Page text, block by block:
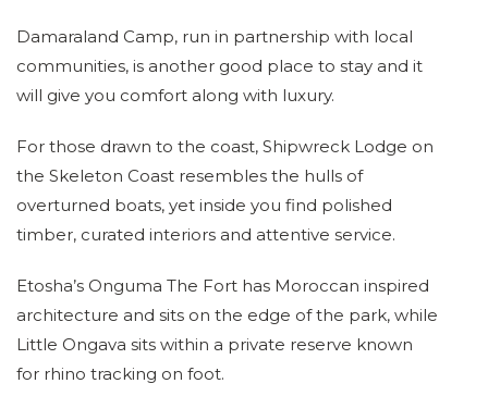
Damaraland Camp, run in partnership with local
communities, is another good place to stay and it
will give you comfort along with luxury.
For those drawn to the coast, Shipwreck Lodge on
the Skeleton Coast resembles the hulls of
overturned boats, yet inside you find polished
timber, curated interiors and attentive service.
Etosha’s Onguma The Fort has Moroccan inspired
architecture and sits on the edge of the park, while
Little Ongava sits within a private reserve known
for rhino tracking on foot.